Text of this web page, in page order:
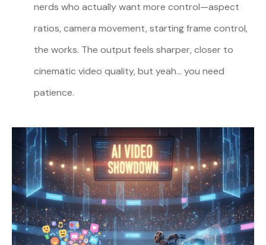
nerds who actually want more control—aspect
ratios, camera movement, starting frame control,
the works. The output feels sharper, closer to
cinematic video quality, but yeah… you need
patience.